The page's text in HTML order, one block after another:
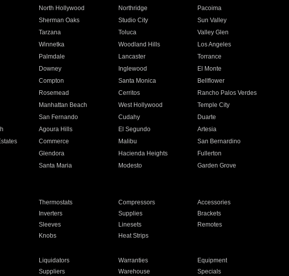
North Hollywood Northridge
Pacoima
Sherman Oaks Studio City
Sun Valley
Tarzana Toluca
Valley Glen
Winnetka Woodland Hills
Los Angeles
Palmdale Lancaster
Torrance
Downey Inglewood
El Monte
Compton Santa Monica
Bellflower
Rosemead Cerritos
Rancho Palos Verdes
Manhattan Beach West Hollywood
Temple City
San Fernando Cudahy
Duarte
Agoura Hills El Segundo
Artesia
Commerce Malibu
San Bernardino
Glendora Hacienda Heights
Fullerton
Santa Maria Modesto
Garden Grove
Thermostats Compressors
Accessories
Inverters Supplies
Brackets
Sleeves Linesets
Remotes
Knobs Heat Strips
Liquidators Warranties
Equipment
Suppliers Warehouse Specials